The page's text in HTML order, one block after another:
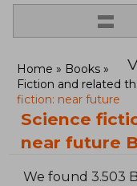
=
Home
Books
Fiction and related
fiction: near future
Science
near future
We found 3.503